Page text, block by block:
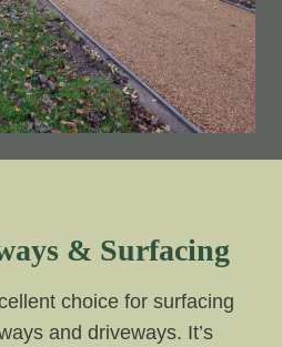
& Surfacing
choice for surfacing
and driveways. It’s